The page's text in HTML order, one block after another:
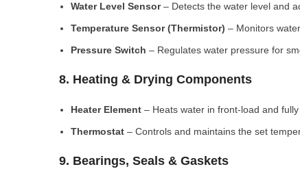
Water Level Sensor– Detects the water level and
Temperature Sensor (Thermistor) – Monitors
Pressure Switch – Regulates water pressure for
8. Heating & Drying Components
Heater Element – Heats water in front-load and
Thermostat – Controls and maintains the set
9. Bearings, Seals & Gaskets